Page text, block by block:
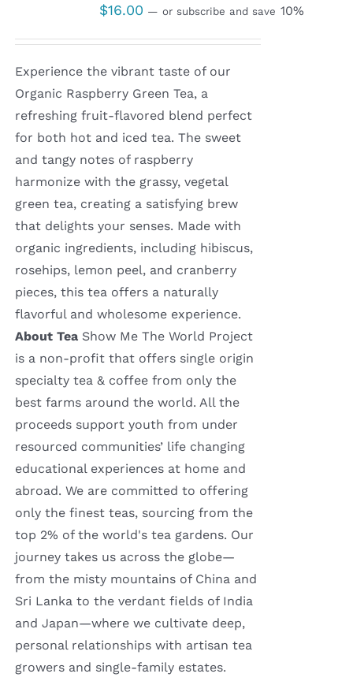
$16.00 — or subscribe and save 10%
Experience the vibrant taste of our
Organic Raspberry Green Tea, a
refreshing fruit-flavored blend perfect
for both hot and iced tea. The sweet
and tangy notes of raspberry
harmonize with the grassy, vegetal
green tea, creating a satisfying brew
that delights your senses. Made with
organic ingredients, including hibiscus,
rosehips, lemon peel, and cranberry
pieces, this tea offers a naturally
flavorful and wholesome experience.
About TeaShow Me The World Project
is a non-profit that offers single origin
specialty tea & coffee from only the
best farms around the world. All the
proceeds support youth from under
resourced communities’ life changing
educational experiences at home and
abroad. We are committed to offering
only the finest teas, sourcing from the
top 2% of the world's tea gardens. Our
journey takes us across the globe—
from the misty mountains of China and
Sri Lanka to the verdant fields of India
and Japan—where we cultivate deep,
personal relationships with artisan tea
growers and single-family estates.